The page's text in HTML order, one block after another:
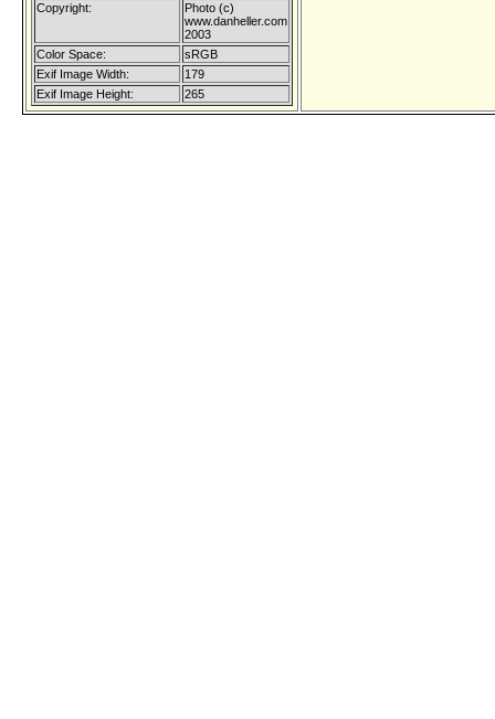
Copyright:
Photo (c)
www.danheller.com
2003
Color Space:
sRGB
Exif Image Width:
179
Exif Image Height:
265